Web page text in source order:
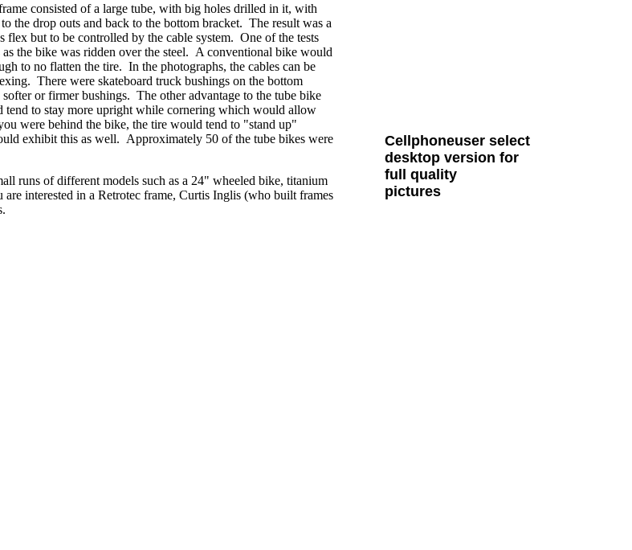
consisted of a large tube, with big holes drilled in it, with
the drop outs and back to the bottom bracket. The result was a
but to be controlled by the cable system. One of the tests
the bike was ridden over the steel. A conventional bike would
to no flatten the tire. In the photographs, the cables can be
There were skateboard truck bushings on the bottom
or firmer bushings. The other advantage to the tube bike
to stay more upright while cornering which would allow
were behind the bike, the tire would tend to "stand up"
exhibit this as well. Approximately 50 of the tube bikes were
runs of different models such as a 24" wheeled bike, titanium
interested in a Retrotec frame, Curtis Inglis (who built frames
Cellphoneuser select
desktop version for
full quality
pictures